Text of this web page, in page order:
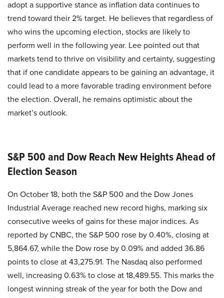
adopt a supportive stance as inflation data continues to
trend toward their 2% target. He believes that regardless of
who wins the upcoming election, stocks are likely to
perform well in the following year. Lee pointed out that
markets tend to thrive on visibility and certainty, suggesting
that if one candidate appears to be gaining an advantage, it
could lead to a more favorable trading environment before
the election. Overall, he remains optimistic about the
market’s outlook.
S&P 500 and Dow Reach New Heights Ahead of
Election Season
On October 18, both the S&P 500 and the Dow Jones
Industrial Average reached new record highs, marking six
consecutive weeks of gains for these major indices. As
reported by CNBC, the S&P 500 rose by 0.40%, closing at
5,864.67, while the Dow rose by 0.09% and added 36.86
points to close at 43,275.91. The Nasdaq also performed
well, increasing 0.63% to close at 18,489.55. This marks the
longest winning streak of the year for both the Dow and